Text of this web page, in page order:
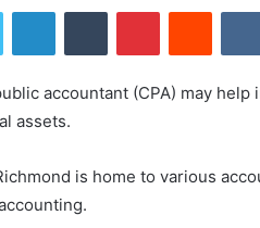
Twitter LinkedInTumblr PinterestReddit
accountant (CPA) may help
assets.
is home to various